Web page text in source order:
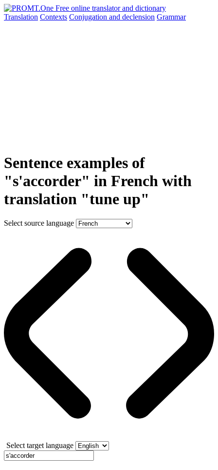
Translation Contexts Conjugation and declension Grammar
Sentence examples of
"s'accorder" in French with
translation "tune up"
Select source language
Select target language